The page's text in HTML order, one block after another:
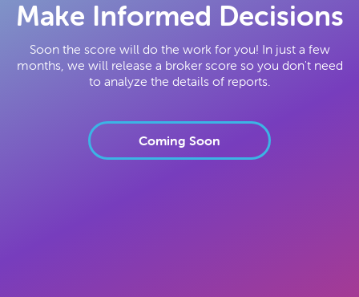
Make Informed Decisions
Soon the score will do the work for you! In just a few
months, we will release a broker score so you don't need
to analyze the details of reports.
Coming Soon